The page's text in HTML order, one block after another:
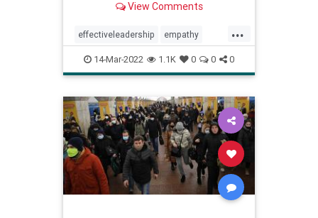
View Comments
...
effectiveleadership empathy
leadership sympathy
understanding workplace
14-Mar-2022 1.1K 0 0 0